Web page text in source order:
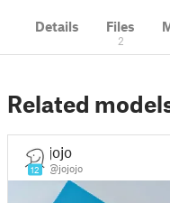
Details Files
2
Related
12
jojo
@jojojo